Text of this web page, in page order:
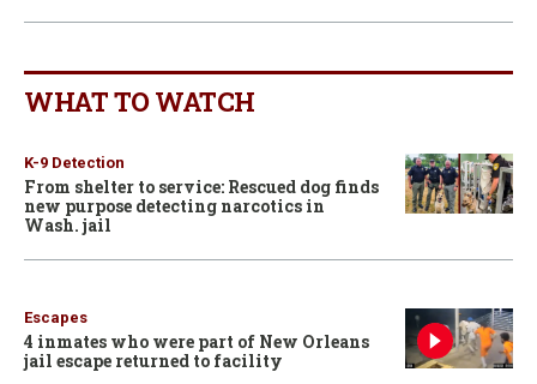
WHAT TO WATCH
K-9 Detection
From shelter to service: Rescued dog finds
new purpose detecting narcotics in
Wash. jail
Escapes
4 inmates who were part of New Orleans
jail escape returned to facility